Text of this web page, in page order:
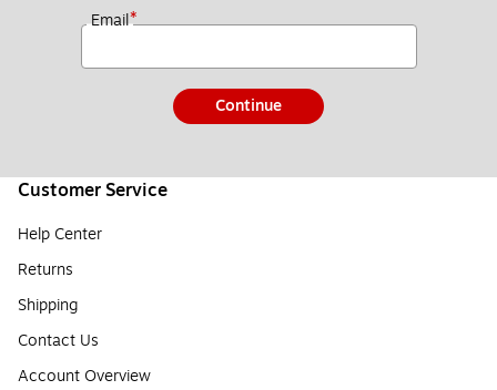
Email*
Continue
Customer Service
Help Center
Returns
Shipping
Contact Us
Account Overview